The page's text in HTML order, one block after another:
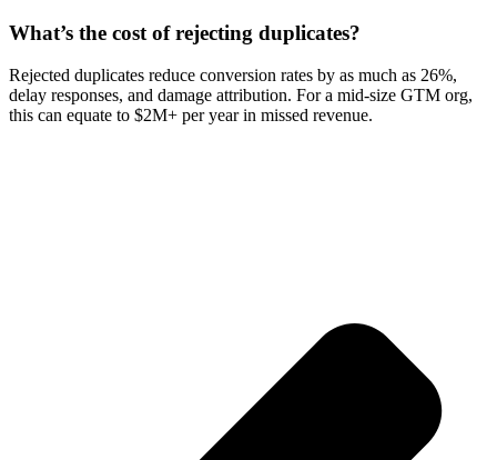
What’s the cost of rejecting duplicates?
Rejected duplicates reduce conversion rates by as much as 26%,
delay responses, and damage attribution. For a mid-size GTM org,
this can equate to $2M+ per year in missed revenue.